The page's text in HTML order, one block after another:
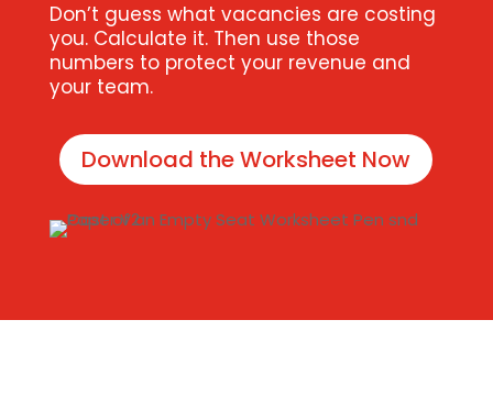
Don’t guess what vacancies are costing
you. Calculate it. Then use those
numbers to protect your revenue and
your team.
Download the Worksheet Now